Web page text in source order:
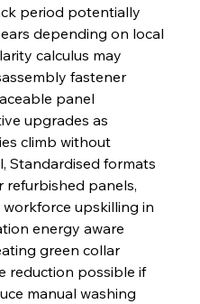
period potentially
depending on local
calculus may
fastener
panel
upgrades as
climb without
Standardised formats
refurbished panels,
upskilling in
energy aware
green collar
reduction possible if
manual washing